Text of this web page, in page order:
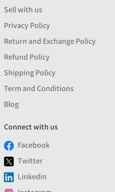
Sell with us
Privacy Policy
Return and Exchange Policy
Refund Policy
Shipping Policy
Term and Conditions
Blog
Connect with us
Facebook
Twitter
Linkedin